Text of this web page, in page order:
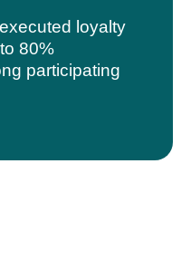
loyalty
80%
participating